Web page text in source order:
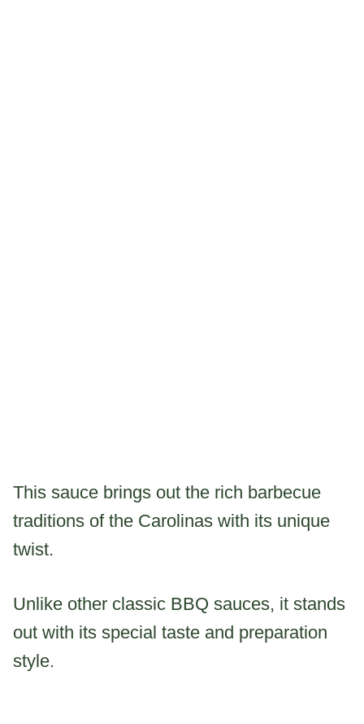
This sauce brings out the rich barbecue
traditions of the Carolinas with its unique
twist.
Unlike other classic BBQ sauces, it stands
out with its special taste and preparation
style.